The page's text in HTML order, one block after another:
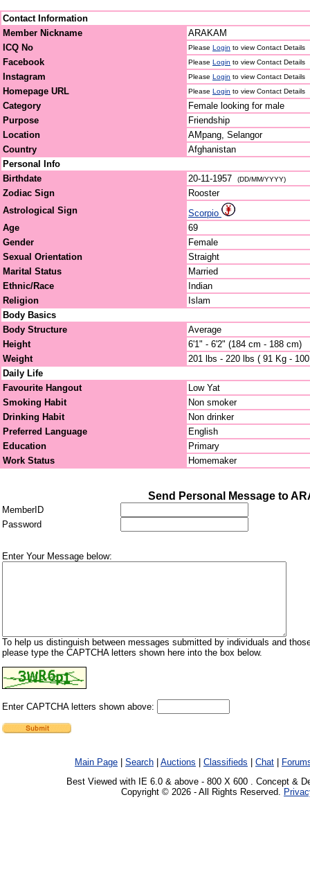
Contact Information
Member Nickname
ARAKAM
ICQ No
Please Login to view Contact Details
Facebook Please Login to view Contact Details
Instagram Please Login to view Contact Details
Homepage URL Please Login to view Contact Details
Category
Female looking for male
Purpose
Friendship
Location
AMpang, Selangor
Country
Afghanistan
Personal Info
Birthdate
20-11-1957 (DD/MM/YYYY)
Zodiac Sign
Rooster
Astrological Sign
Scorpio
Age
69
Gender
Female
Sexual Orientation
Straight
Marital Status
Married
Ethnic/Race
Indian
Religion
Islam
Body Basics
Body Structure
Average
Height
6'1" - 6'2" (184 cm - 188 cm)
Weight
201 lbs - 220 lbs ( 91 Kg -
Daily Life
Favourite Hangout
Low Yat
Smoking Habit
Non smoker
Drinking Habit
Non drinker
Preferred Language
English
Education
Primary
Work Status
Homemaker
Send Personal Message to
MemberID
Password
Enter Your Message below:
To help us distinguish between messages submitted by individuals and
please type the CAPTCHA letters shown here into the box below.
Enter CAPTCHA letters shown above:
Main Page Search Auctions Classifieds Chat
Best Viewed with IE 6.0 & above - 800 X 600 . Concept &
Copyright © 2026 - All Rights Reserved.